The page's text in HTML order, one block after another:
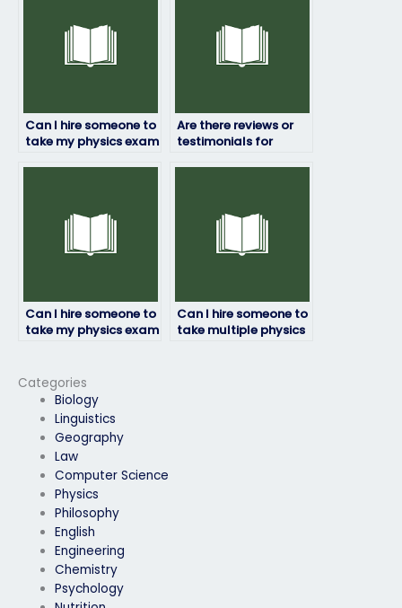
Categories
Biology
Linguistics
Geography
Law
Computer Science
Physics
Philosophy
English
Engineering
Chemistry
Psychology
Can I hire someone to
take my physics exam
Are there reviews or
testimonials for
Can I hire someone to
take my physics exam
Can I hire someone to
take multiple physics